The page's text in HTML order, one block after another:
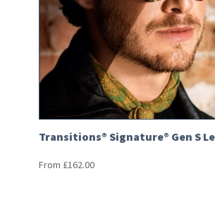
Transitions® Signature® Gen S
From £162.00